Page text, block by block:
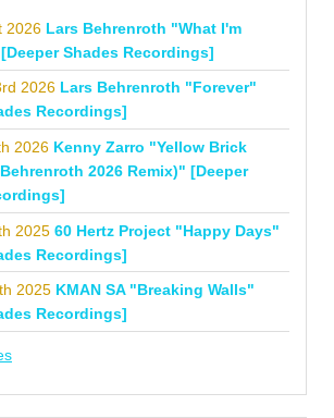
2026 Lars Behrenroth "What I'm
Shades Recordings]
2026 Lars Behrenroth "Forever"
Recordings]
2026 Kenny Zarro "Yellow Brick
2026 Remix)" [Deeper
2025 60 Hertz Project "Happy Days"
Recordings]
2025 KMAN SA "Breaking Walls"
Recordings]